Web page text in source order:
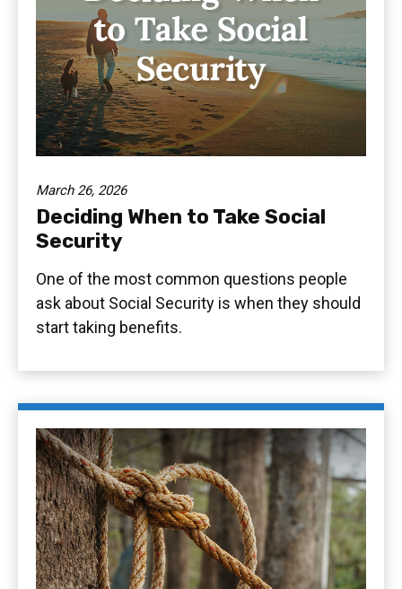
March 26, 2026
Deciding When to Take Social
Security
One of the most common questions people
ask about Social Security is when they should
start taking benefits.